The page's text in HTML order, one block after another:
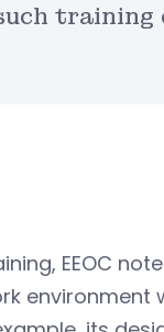
training
EEOC